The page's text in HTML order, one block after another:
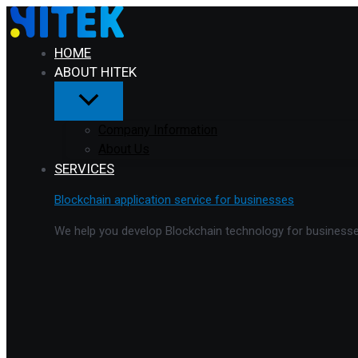
Skip
to
HOME
ABOUT HITEK
Menu
Toggle
SERVICES
Blockchain application service for businesses
We help you develop Blockchain technology for